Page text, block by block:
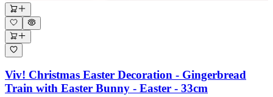
Viv! Christmas Easter Decoration - Gingerbread
Train with Easter Bunny - Easter - 33cm